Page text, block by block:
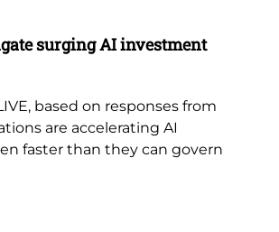
surging AI investment
based on responses from
are accelerating AI
faster than they can govern